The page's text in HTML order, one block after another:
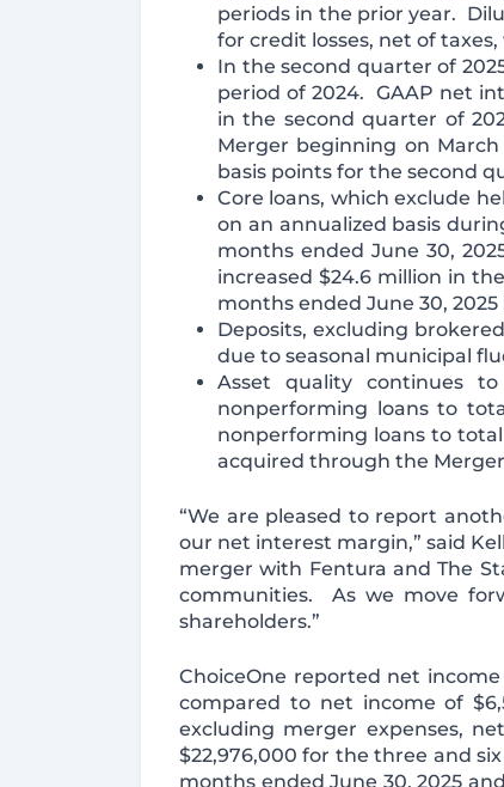
periods in the prior year.
for credit losses, net of
In the second quarter of
period of 2024. GAAP net
in the second quarter of
Merger beginning on
basis points for the second
Core loans, which exclude
on an annualized basis
months ended June 30,
increased $24.6 million in
months ended June 30,
Deposits, excluding
due to seasonal municipal
Asset quality continues
nonperforming loans to
nonperforming loans to
acquired through the
“We are pleased to report
our net interest margin,” said
merger with Fentura and The
communities. As we move
shareholders.”
ChoiceOne reported net
compared to net income of
excluding merger expenses,
$22,976,000 for the three and
months ended June 30, 2025